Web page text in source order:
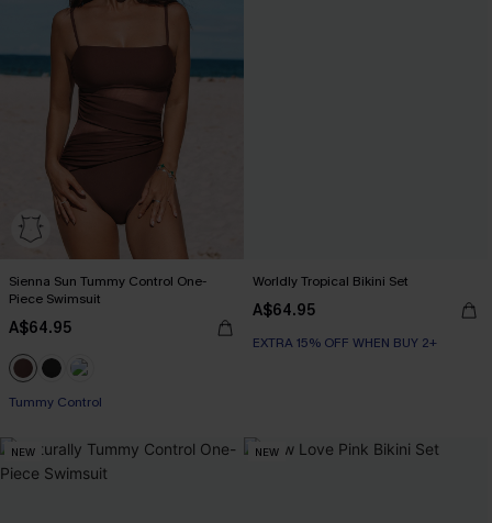
Sienna Sun Tummy Control One-
Piece Swimsuit
A$64.95
Tummy Control
Worldly Tropical Bikini Set
A$64.95
EXTRA 15% OFF WHEN BUY 2+
NEW NEW